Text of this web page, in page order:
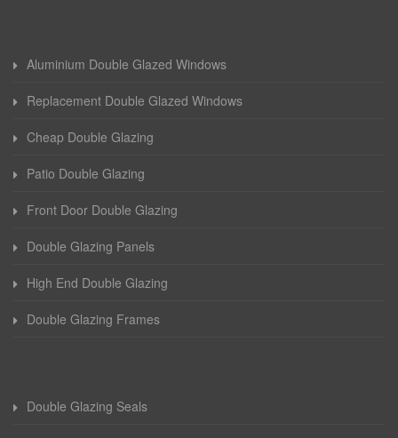
Aluminium Double Glazed Windows
Replacement Double Glazed Windows
Cheap Double Glazing
Patio Double Glazing
Front Door Double Glazing
Double Glazing Panels
High End Double Glazing
Double Glazing Frames
Double Glazing Seals